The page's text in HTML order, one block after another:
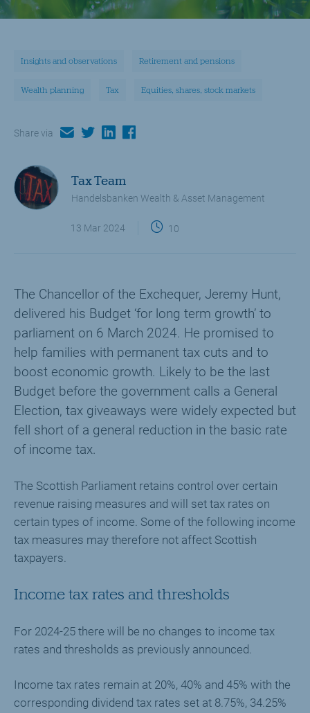
Insights and observations Retirement and pensions
Wealth planning Tax Equities, shares, stock markets
Share via emailtwitterlinkedinfacebook
Tax Team
Handelsbanken Wealth & Asset Management
13 Mar 2024 10
The Chancellor of the Exchequer, Jeremy Hunt,
delivered his Budget ‘for long term growth’ to
parliament on 6 March 2024. He promised to
help families with permanent tax cuts and to
boost economic growth. Likely to be the last
Budget before the government calls a General
Election, tax giveaways were widely expected but
fell short of a general reduction in the basic rate
of income tax.
The Scottish Parliament retains control over certain
revenue raising measures and will set tax rates on
certain types of income. Some of the following income
tax measures may therefore not affect Scottish
taxpayers.
Income tax rates and thresholds
For 2024-25 there will be no changes to income tax
rates and thresholds as previously announced.
Income tax rates remain at 20%, 40% and 45% with the
corresponding dividend tax rates set at 8.75%, 34.25%